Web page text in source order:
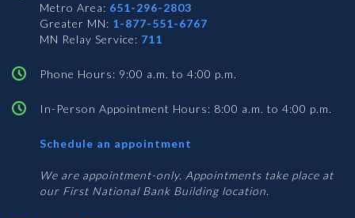
Metro Area: 651-296-2803
Greater MN: 1-877-551-6767
MN Relay Service: 711
Phone Hours: 9:00 a.m. to 4:00 p.m.
In-Person Appointment Hours: 8:00 a.m. to 4:00 p.m.
Schedule an appointment
Services
We are appointment-only. Appointments take place at
our First National Bank Building location.